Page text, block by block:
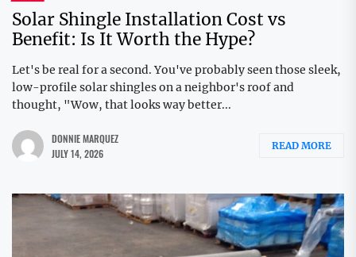
Solar Shingle Installation Cost vs
Benefit: Is It Worth the Hype?
Let's be real for a second. You've probably seen those sleek,
low-profile solar shingles on a neighbor's roof and
thought, "Wow, that looks way better...
DONNIE MARQUEZ
JULY 14, 2026
READ MORE